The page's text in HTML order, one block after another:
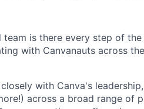
is there every step of
with Canvanauts across
with Canva's leadership,
across a broad range of